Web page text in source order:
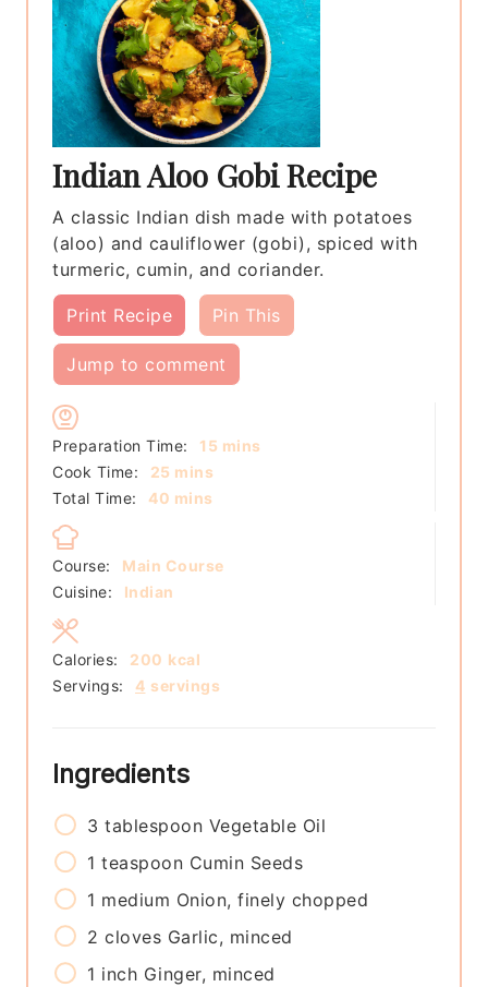
Indian Aloo Gobi Recipe
A classic Indian dish made with potatoes
(aloo) and cauliflower (gobi), spiced with
turmeric, cumin, and coriander.
Print Recipe Pin This
Jump to comment
Preparation Time: 15 minutes
mins
Cook Time:
25 minutes
mins
Total Time:
40 minutes
mins
Course:
Main Course
Cuisine:
Indian
Servings: 4 servings
Calories: 200 kcal
Ingredients
3 tablespoon Vegetable Oil
1 teaspoon Cumin Seeds
1 medium Onion, finely chopped
2 cloves Garlic, minced
1 inch Ginger, minced